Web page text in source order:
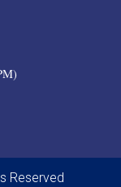
Reserved